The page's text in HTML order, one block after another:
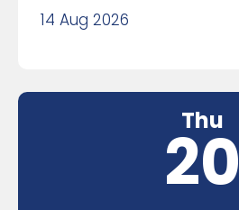
14 Aug 2026
Thu
20